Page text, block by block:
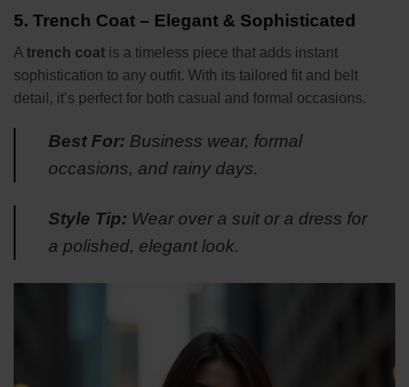
5. Trench Coat – Elegant & Sophisticated
A trench coat is a timeless piece that adds instant
sophistication to any outfit. With its tailored fit and belt
detail, it’s perfect for both casual and formal occasions.
Best For: Business wear, formal
occasions, and rainy days.
Style Tip: Wear over a suit or a dress for
a polished, elegant look.